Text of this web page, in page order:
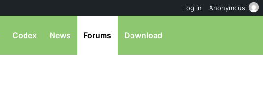
Codex News Forums Download
Log in Anonymous